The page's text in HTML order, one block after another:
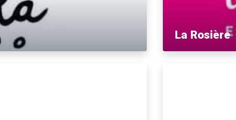
La Rosière